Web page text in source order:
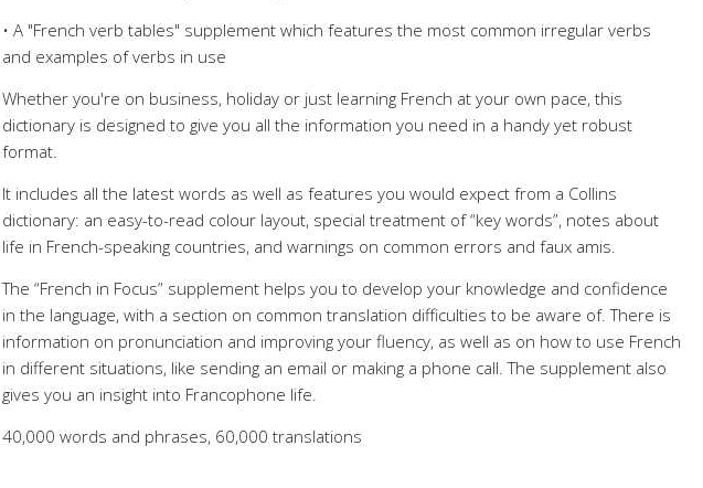
• A "French verb tables" supplement which features the most common irregular verbs
and examples of verbs in use
Whether you're on business, holiday or just learning French at your own pace, this
dictionary is designed to give you all the information you need in a handy yet robust
format.
It includes all the latest words as well as features you would expect from a Collins
dictionary: an easy-to-read colour layout, special treatment of “key words”, notes about
life in French-speaking countries, and warnings on common errors and faux amis.
The “French in Focus” supplement helps you to develop your knowledge and confidence
in the language, with a section on common translation difficulties to be aware of. There is
information on pronunciation and improving your fluency, as well as on how to use French
in different situations, like sending an email or making a phone call. The supplement also
gives you an insight into Francophone life.
40,000 words and phrases, 60,000 translations